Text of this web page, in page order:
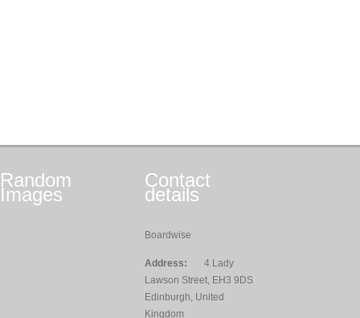
Random
Images
Contact
details
Boardwise
Address:
4 Lady
Lawson Street, EH3 9DS
Edinburgh, United
Kingdom